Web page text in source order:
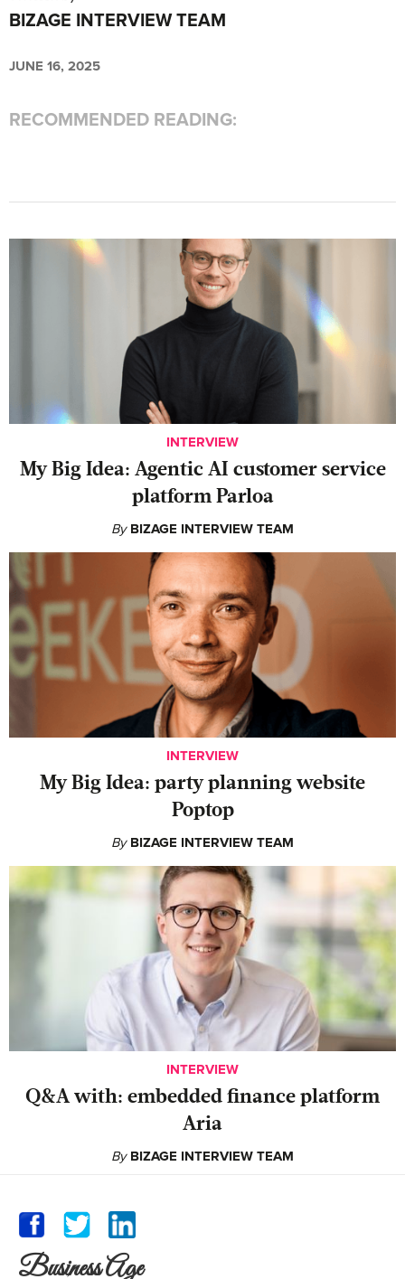
BIZAGE INTERVIEW TEAM
JUNE 16, 2025
RECOMMENDED READING:
INTERVIEW
My Big Idea: Agentic AI customer service
platform Parloa
By BIZAGE INTERVIEW TEAM
INTERVIEW
My Big Idea: party planning website
Poptop
By BIZAGE INTERVIEW TEAM
INTERVIEW
Q&A with: embedded finance platform
Aria
By BIZAGE INTERVIEW TEAM
Business Age